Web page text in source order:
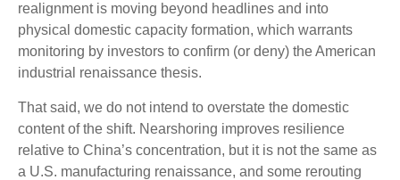
realignment is moving beyond headlines and into
physical domestic capacity formation, which warrants
monitoring by investors to confirm (or deny) the American
industrial renaissance thesis.
That said, we do not intend to overstate the domestic
content of the shift. Nearshoring improves resilience
relative to China’s concentration, but it is not the same as
a U.S. manufacturing renaissance, and some rerouting